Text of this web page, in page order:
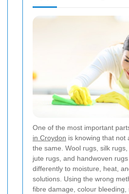
One of the most important
in Croydon is knowing that not
the same. Wool rugs, silk
jute rugs, and handwoven
differently to moisture, heat,
solutions. Using the wrong
fibre damage, colour bleeding,